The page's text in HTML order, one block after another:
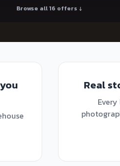
Browse all 16 offers ↓
Real